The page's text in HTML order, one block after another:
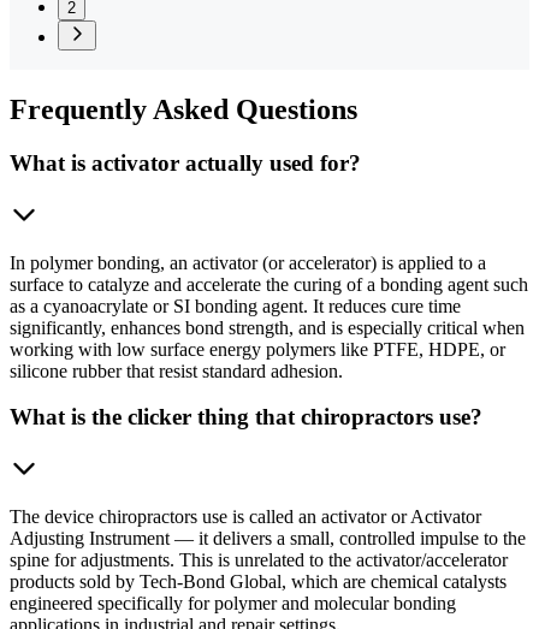
2
Frequently Asked Questions
What is activator actually used for?
In polymer bonding, an activator (or accelerator) is applied to a
surface to catalyze and accelerate the curing of a bonding agent such
as a cyanoacrylate or SI bonding agent. It reduces cure time
significantly, enhances bond strength, and is especially critical when
working with low surface energy polymers like PTFE, HDPE, or
silicone rubber that resist standard adhesion.
What is the clicker thing that chiropractors use?
The device chiropractors use is called an activator or Activator
Adjusting Instrument — it delivers a small, controlled impulse to the
spine for adjustments. This is unrelated to the activator/accelerator
products sold by Tech-Bond Global, which are chemical catalysts
engineered specifically for polymer and molecular bonding
applications in industrial and repair settings.